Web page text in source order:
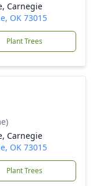
Carnegie
OK 73015
Plant Trees
Carnegie
OK 73015
Plant Trees